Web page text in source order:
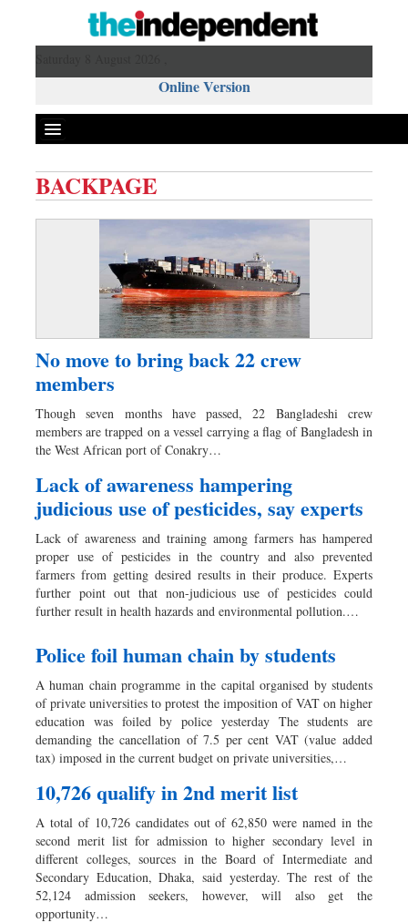
Online Version
Miscellaneous
Business
Dhakalive
Sports
Nationwide
Backpage
BACKPAGE
No move to bring back 22 crew
members
Though seven months have passed, 22 Bangladeshi crew
members are trapped on a vessel carrying a flag of Bangladesh in
the West African port of Conakry…
Lack of awareness hampering
judicious use of pesticides, say experts
Lack of awareness and training among farmers has hampered
proper use of pesticides in the country and also prevented
farmers from getting desired results in their produce. Experts
further point out that non-judicious use of pesticides could
further result in health hazards and environmental pollution.…
Police foil human chain by students
A human chain programme in the capital organised by students
of private universities to protest the imposition of VAT on higher
education was foiled by police yesterday The students are
demanding the cancellation of 7.5 per cent VAT (value added
tax) imposed in the current budget on private universities,…
10,726 qualify in 2nd merit list
A total of 10,726 candidates out of 62,850 were named in the
second merit list for admission to higher secondary level in
different colleges, sources in the Board of Intermediate and
Secondary Education, Dhaka, said yesterday. The rest of the
52,124 admission seekers, however, will also get the
opportunity…